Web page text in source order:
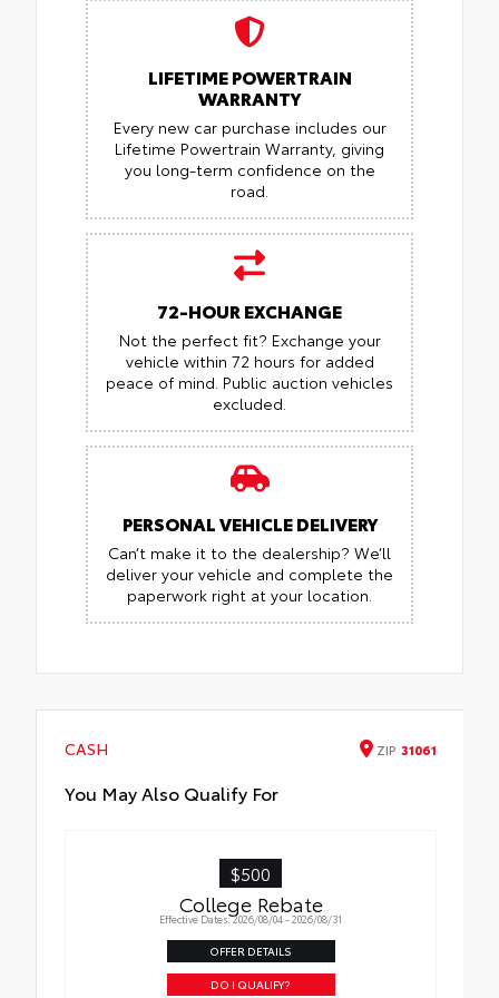
LIFETIME POWERTRAIN
WARRANTY
Every new car purchase includes our
Lifetime Powertrain Warranty, giving
you long-term confidence on the
road.
72-HOUR EXCHANGE
Not the perfect fit? Exchange your
vehicle within 72 hours for added
peace of mind. Public auction vehicles
excluded.
PERSONAL VEHICLE DELIVERY
Can’t make it to the dealership? We’ll
deliver your vehicle and complete the
paperwork right at your location.
CASH ZIP 31061
You May Also Qualify For
$500
College Rebate
Effective Dates: 2026/08/04 - 2026/08/31
OFFER DETAILS
DO I QUALIFY?